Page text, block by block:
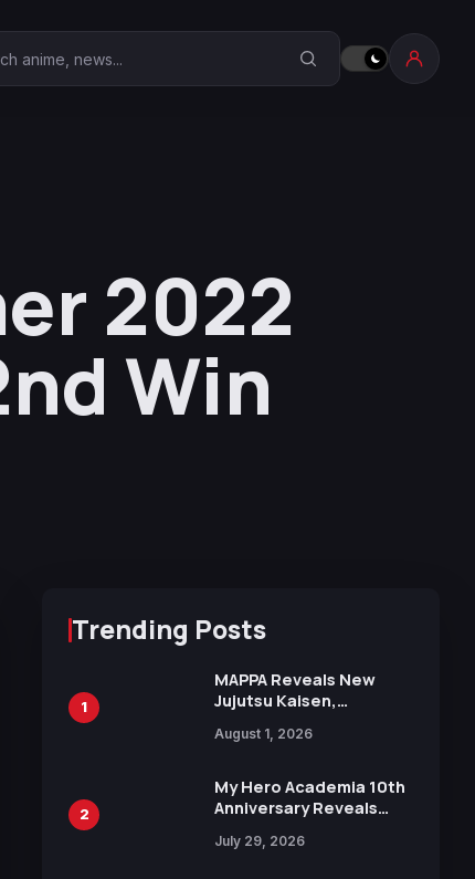
Anime Corner
2022
Win
Trending Posts
1
MAPPA Reveals New
Jujutsu Kaisen,
Attack on Titan
15th Anniversary Expo
August 1, 2026
2
My Hero Academia 10th
Anniversary Reveals
Visual
July 29, 2026